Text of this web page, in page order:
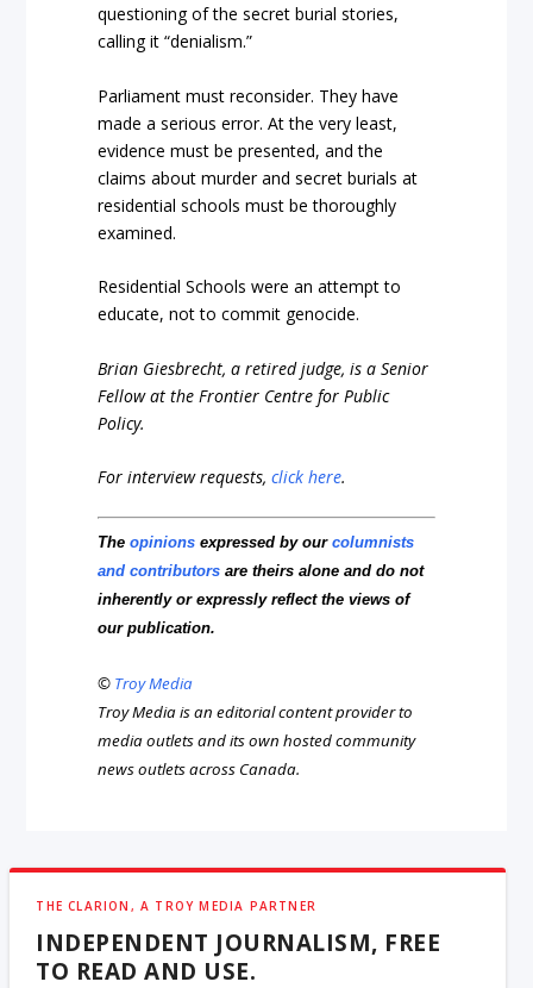
questioning of the secret burial stories,
calling it “denialism.”
Parliament must reconsider. They have
made a serious error. At the very least,
evidence must be presented, and the
claims about murder and secret burials at
residential schools must be thoroughly
examined.
Residential Schools were an attempt to
educate, not to commit genocide.
Brian Giesbrecht, a retired judge, is a Senior
Fellow at the Frontier Centre for Public
Policy.
For interview requests,click here.
Theopinions expressed by ourcolumnists
and contributors are theirs alone and do not
inherently or expressly reflect the views of
our publication.
© Troy Media
Troy Media is an editorial content provider to
media outlets and its own hosted community
news outlets across Canada.
THE CLARION, A TROY MEDIA PARTNER
INDEPENDENT JOURNALISM, FREE
TO READ AND USE.